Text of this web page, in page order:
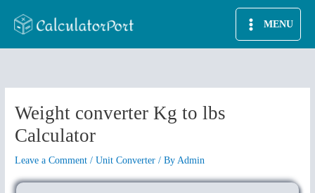
MENU
Weight converter Kg to lbs
Calculator
Leave a Comment /Unit Converter / ByAdmin